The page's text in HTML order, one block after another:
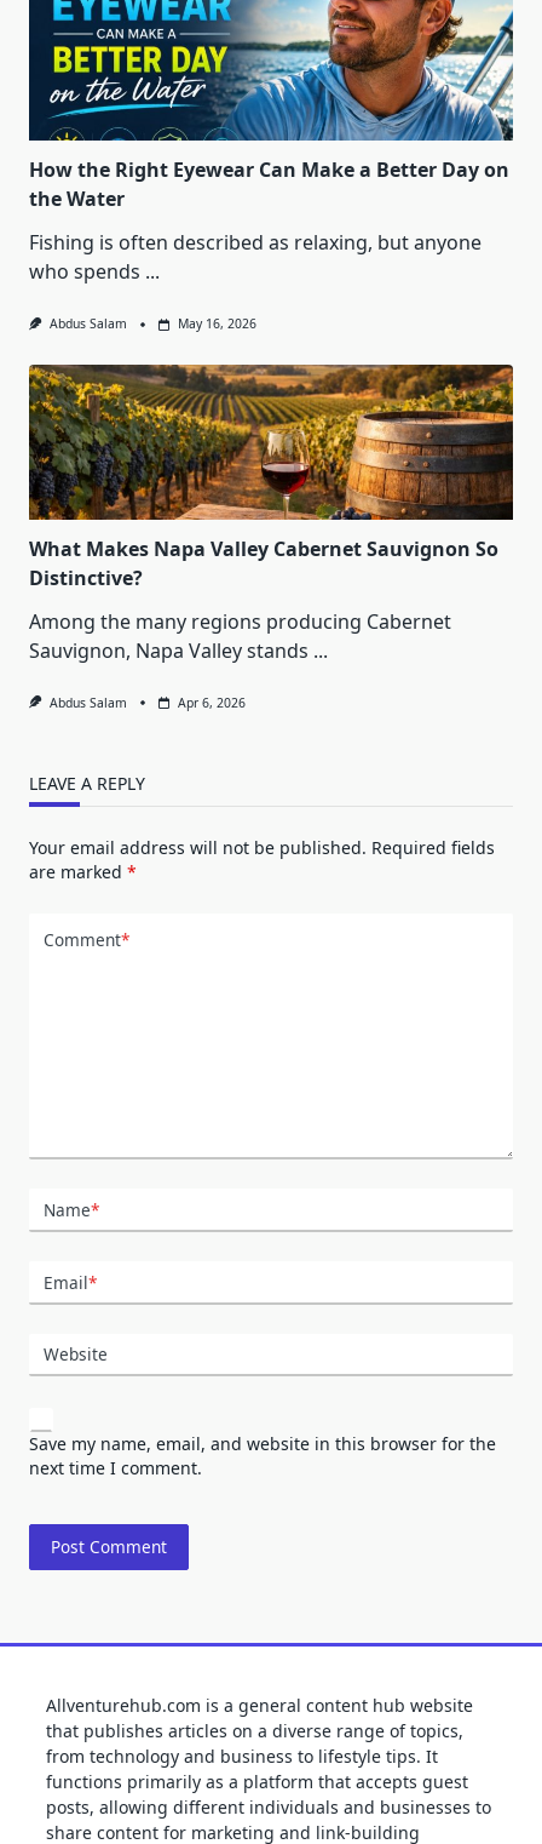
How the Right Eyewear Can Make a Better Day on
the Water
Fishing is often described as relaxing, but anyone
who spends ...
Abdus Salam May 16, 2026
What Makes Napa Valley Cabernet Sauvignon So
Distinctive?
Among the many regions producing Cabernet
Sauvignon, Napa Valley stands ...
Abdus Salam Apr 6, 2026
LEAVE A REPLY
Your email address will not be published. Required fields
are marked *
Comment*
Name*
Email*
Website
Save my name, email, and website in this browser for the
next time I comment.
Allventurehub.com is a general content hub website
that publishes articles on a diverse range of topics,
from technology and business to lifestyle tips. It
functions primarily as a platform that accepts guest
posts, allowing different individuals and businesses to
share content for marketing and link-building